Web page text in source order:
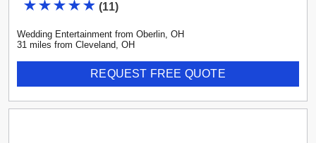
(11)
Wedding Entertainment from Oberlin, OH
31 miles from Cleveland, OH
REQUEST FREE QUOTE